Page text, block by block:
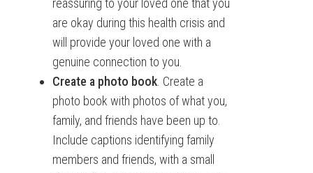
reassuring to your loved one that you
are okay during this health crisis and
will provide your loved one with a
genuine connection to you.
Create a photo book. Create a
photo book with photos of what you,
family, and friends have been up to.
Include captions identifying family
members and friends, with a small